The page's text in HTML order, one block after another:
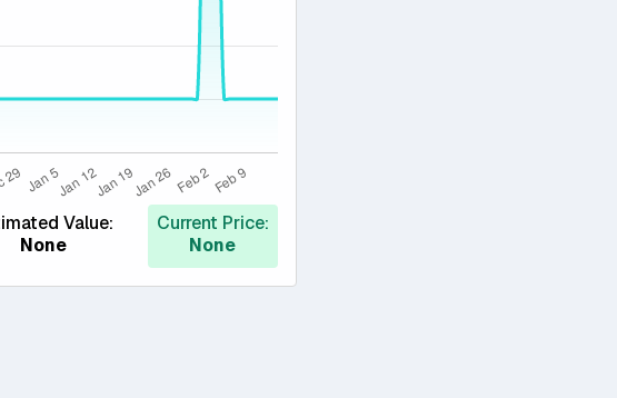
Value:
None
Current Price:
None